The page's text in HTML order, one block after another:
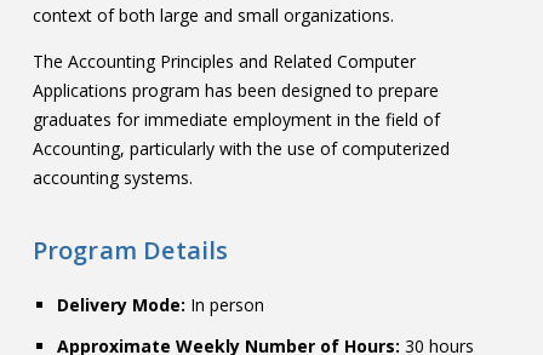
context of both large and small organizations.
The Accounting Principles and Related Computer
Applications program has been designed to prepare
graduates for immediate employment in the field of
Accounting, particularly with the use of computerized
accounting systems.
Program Details
Delivery Mode: In person
Approximate Weekly Number of Hours: 30 hours